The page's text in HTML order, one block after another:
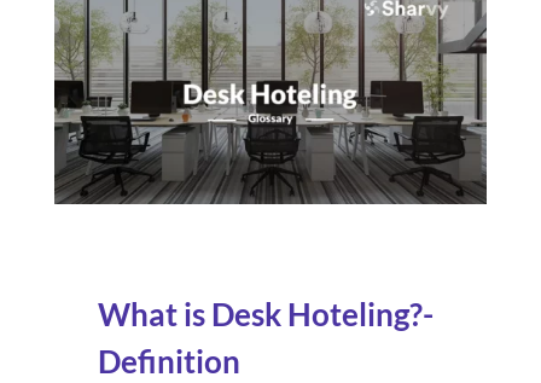
What is Desk Hoteling?-
Definition